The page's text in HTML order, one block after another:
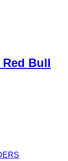
Red Bull